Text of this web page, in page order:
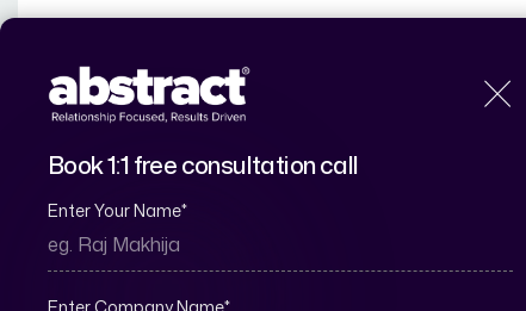
Book 1:1 free consultation call
Enter Your Name*
What Is a Virtual